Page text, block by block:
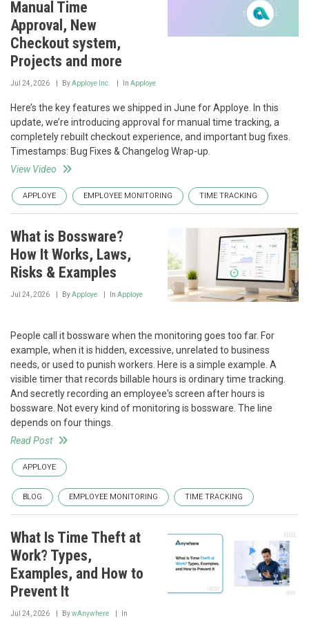
Manual Time
Approval, New
Checkout system,
Projects and more
Jul 24, 2026 ByApploye Inc. In Apploye
Here’s the key features we shipped in June for Apploye. In this
update, we’re introducing approval for manual time tracking, a
completely rebuilt checkout experience, and important bug fixes.
Timestamps: Bug Fixes & Changelog Wrap-up.
View Video
APPLOYE EMPLOYEE MONITORING TIME TRACKING
What is Bossware?
How It Works, Laws,
Risks & Examples
Jul 24, 2026 ByApploye In Apploye
People call it bossware when the monitoring goes too far. For
example, when it is hidden, excessive, unrelated to business
needs, or used to punish workers. Here is a simple example. A
visible timer that records billable hours is ordinary time tracking.
And secretly recording an employee's screen after hours is
bossware. Not every kind of monitoring is bossware. The line
depends on four things.
Read Post
APPLOYE
BLOG EMPLOYEE MONITORING TIME TRACKING
What Is Time Theft at
Work? Types,
Examples, and How to
Prevent It
Jul 24, 2026 BywAnywhere In